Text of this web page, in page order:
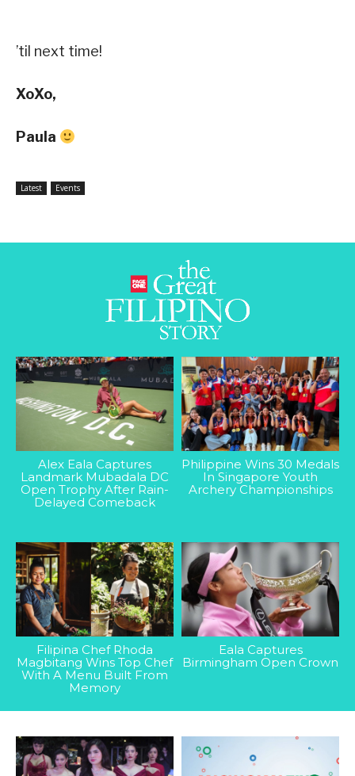
’til next time!
XoXo,
Paula
Latest Events
Alex Eala Captures
Landmark Mubadala DC
Open Trophy After Rain-
Delayed Comeback
Philippine Wins 30 Medals
In Singapore Youth
Archery Championships
Filipina Chef Rhoda
Magbitang Wins Top Chef
With A Menu Built From
Memory
Eala Captures
Birmingham Open Crown